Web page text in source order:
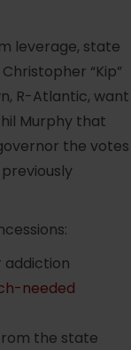
leverage, state
“Kip”
R-Atlantic, want
Murphy that
the votes
addiction
needed
the state